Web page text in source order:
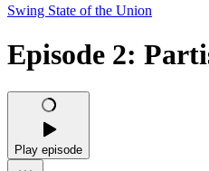
Swing State of the Union
Episode 2:
Play episode